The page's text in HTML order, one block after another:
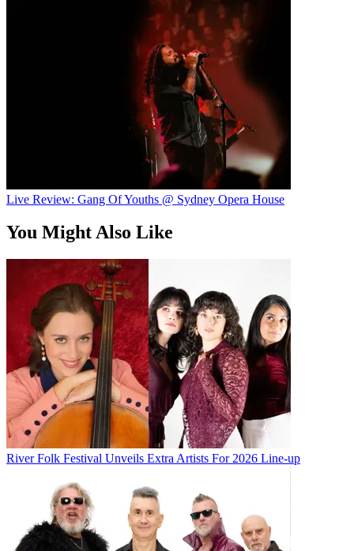
Live Review: Gang Of Youths @ Sydney Opera House
You Might Also Like
River Folk Festival Unveils Extra Artists For 2026 Line-up